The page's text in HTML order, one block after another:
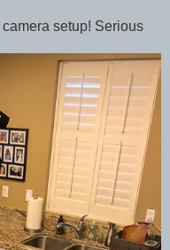
setup! Serious